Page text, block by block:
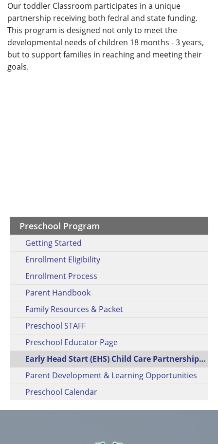
Our toddler Classroom participates in a unique
partnership receiving both fedral and state funding.
This program is designed not only to meet the
developmental needs of children 18 months - 3 years,
but to support families in reaching and meeting their
goals.
Preschool Program
Getting Started
Enrollment Eligibility
Enrollment Process
Parent Handbook
Family Resources & Packet
Preschool STAFF
Preschool Educator Page
Early Head Start (EHS) Child Care Partnership (CCP)
Parent Development & Learning Opportunities
Preschool Calendar